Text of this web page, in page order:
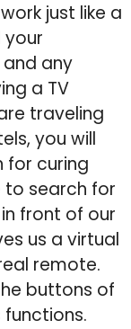
just like a
your
any
a TV
traveling
you will
for curing
to search for
front of our
us a virtual
remote.
buttons of